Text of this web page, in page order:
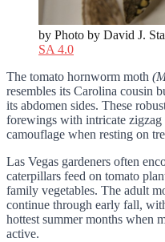
by Photo by David J.
SA 4.0
The tomato hornworm moth
resembles its Carolina cousin
its abdomen sides. These
forewings with intricate zigzag
camouflage when resting on
Las Vegas gardeners often
caterpillars feed on tomato
family vegetables. The adult
continue through early fall,
hottest summer months when
active.